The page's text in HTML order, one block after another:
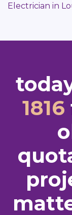
Electrician in
1816